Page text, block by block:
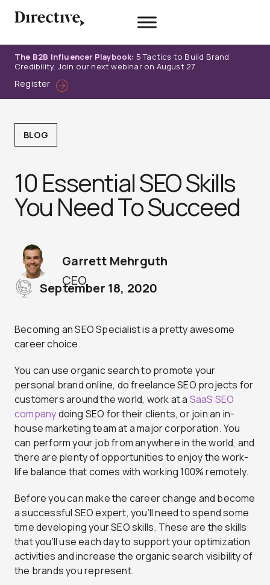
The B2B Influencer Playbook: 5 Tactics to Build Brand
Credibility. Join our next webinar on August 27.
Register
BLOG
10 Essential SEO Skills
You Need To Succeed
CEO
Garrett Mehrguth
September 18, 2020
Becoming an SEO Specialist is a pretty awesome
career choice.
You can use organic search to promote your
personal brand online, do freelance SEO projects for
customers around the world, work at a SaaS SEO
companydoing SEO for their clients, or join an in-
house marketing team at a major corporation. You
can perform your job from anywhere in the world, and
there are plenty of opportunities to enjoy the work-
life balance that comes with working 100% remotely.
Before you can make the career change and become
a successful SEO expert, you’ll need to spend some
time developing your SEO skills. These are the skills
that you’ll use each day to support your optimization
activities and increase the organic search visibility of
the brands you represent.